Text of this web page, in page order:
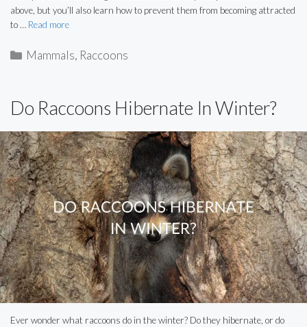
above, but you’ll also learn how to prevent them from becoming attracted
to … Read more
Categories
Mammals, Raccoons
Do Raccoons Hibernate In Winter?
Ever wonder what raccoons do in the winter? Do they hibernate, or do